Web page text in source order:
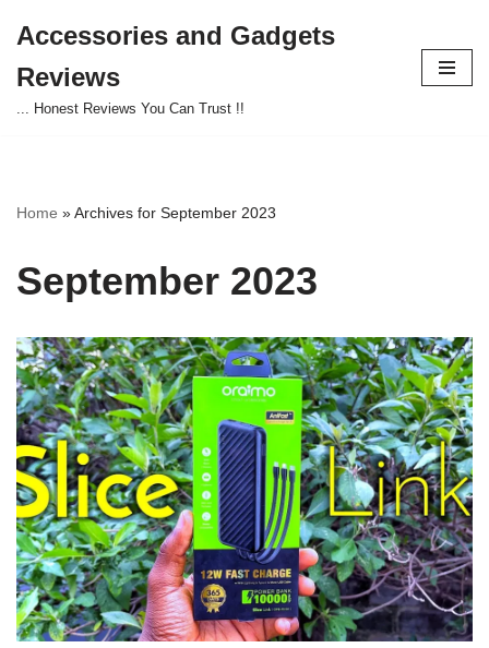
to
content
Accessories and Gadgets
Reviews
... Honest Reviews You Can Trust !!
Home »Archives for September 2023
September 2023